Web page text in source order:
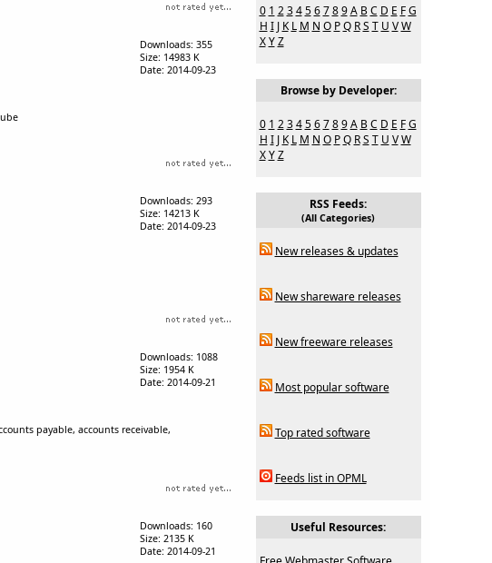
Downloads: 355
Size: 14983 K
Date: 2014-09-23
Downloads: 293
Size: 14213 K
Date: 2014-09-23
Downloads: 1088
Size: 1954 K
Date: 2014-09-21
payable, accounts receivable,
Downloads: 160
Size: 2135 K
Date: 2014-09-21
0 1 2 3 4 5 6 7 8 9 A B C D E F G
H I J K L M N O P Q R S T U V W
X Y Z
Browse by Developer:
0 1 2 3 4 5 6 7 8 9 A B C D E F G
H I J K L M N O P Q R S T U V W
X Y Z
RSS Feeds:
(All Categories)
New releases & updates
New shareware releases
New freeware releases
Most popular software
Top rated software
Feeds list in OPML
Useful Resources: